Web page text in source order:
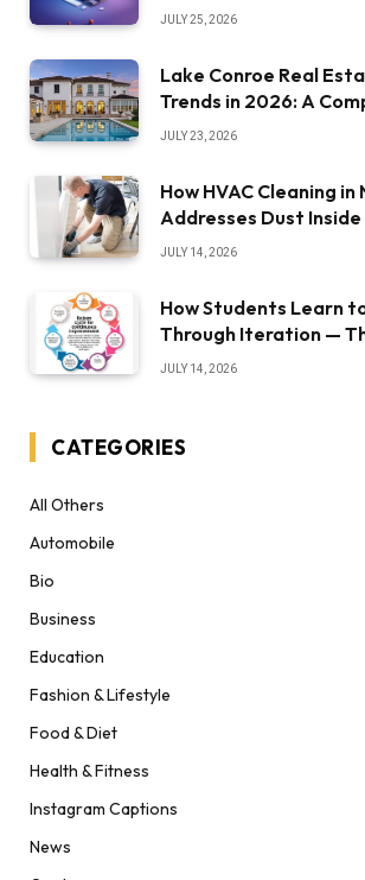
JULY 25, 2026
Lake Conroe Real
Trends in 2026: A
Overview
JULY 23, 2026
How HVAC Cleaning in
Addresses Dust
JULY 14, 2026
How Students Learn
Through Iteration —
Desert Institute
JULY 14, 2026
CATEGORIES
All Others
Automobile
Bio
Business
Education
Fashion & Lifestyle
Food & Diet
Health & Fitness
Instagram Captions
News